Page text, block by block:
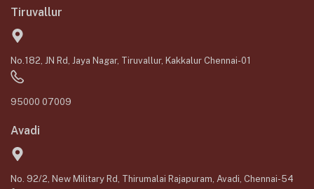
Tiruvallur
No.182, JN Rd, Jaya Nagar, Tiruvallur, Kakkalur Chennai-01
95000 07009
Avadi
No. 92/2, New Military Rd, Thirumalai Rajapuram, Avadi, Chennai-54